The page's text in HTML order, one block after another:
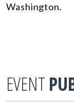
Washington.
EVENT